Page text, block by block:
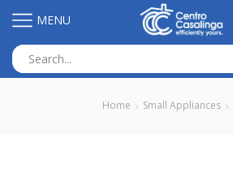
MENU
input
Home Small Appliances